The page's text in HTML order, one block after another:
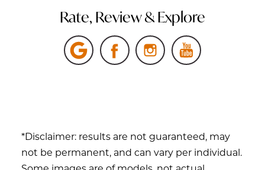
Rate, Review & Explore
*Disclaimer: results are not guaranteed, may
not be permanent, and can vary per individual.